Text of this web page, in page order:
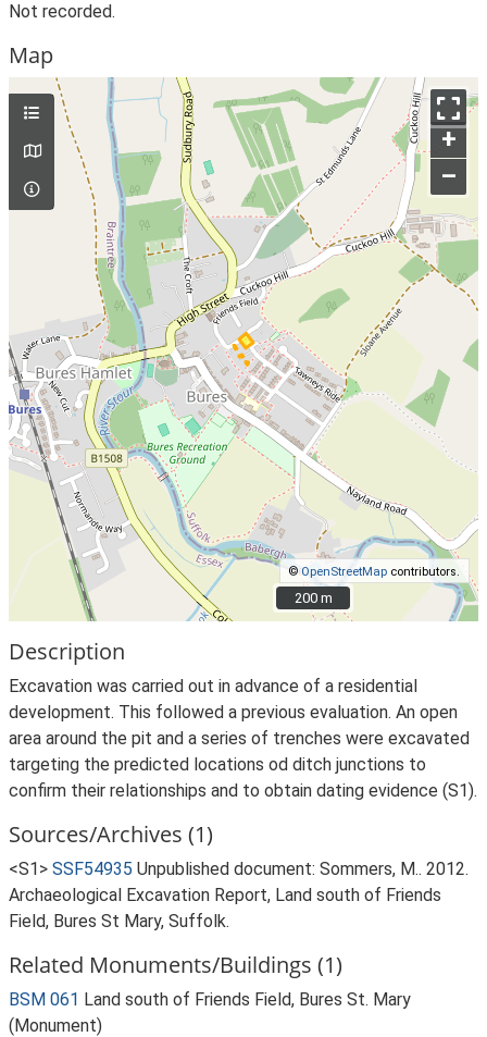
Not recorded.
Map
+
–
©OpenStreetMap contributors.
200 m
200 m
Description
Excavation was carried out in advance of a residential
development. This followed a previous evaluation. An open
area around the pit and a series of trenches were excavated
targeting the predicted locations od ditch junctions to
confirm their relationships and to obtain dating evidence (S1).
Sources/Archives (1)
<S1> SSF54935 Unpublished document: Sommers, M.. 2012.
Archaeological Excavation Report, Land south of Friends
Field, Bures St Mary, Suffolk.
Related Monuments/Buildings (1)
BSM 061 Land south of Friends Field, Bures St. Mary
(Monument)